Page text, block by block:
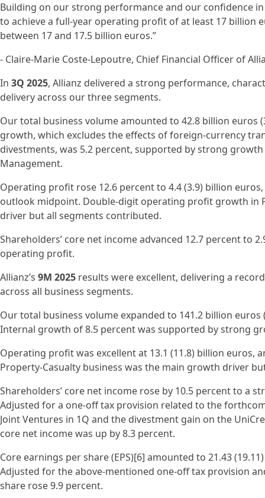
Building on our strong performance and our confidence
to achieve a full-year operating profit of at least 17 billion
between 17 and 17.5 billion euros.”
- Claire-Marie Coste-Lepoutre, Chief Financial Officer of
In 3Q 2025, Allianz delivered a strong performance,
delivery across our three segments.
Our total business volume amounted to 42.8 billion euros
growth, which excludes the effects of foreign-currency
divestments, was 5.2 percent, supported by strong
Management.
Operating profit rose 12.6 percent to 4.4 (3.9) billion
outlook midpoint. Double-digit operating profit growth in
driver but all segments contributed.
Shareholders’ core net income advanced 12.7 percent to
operating profit.
Allianz’s 9M 2025 results were excellent, delivering a
across all business segments.
Our total business volume expanded to 141.2 billion euros
Internal growth of 8.5 percent was supported by strong
Operating profit was excellent at 13.1 (11.8) billion euros,
Property-Casualty business was the main growth driver
Shareholders’ core net income rose by 10.5 percent to a
Adjusted for a one-off tax provision related to the
Joint Ventures in 1Q and the divestment gain on the
core net income was up by 8.3 percent.
Core earnings per share (EPS)[6] amounted to 21.43
Adjusted for the above-mentioned one-off tax provision
share rose 9.9 percent.